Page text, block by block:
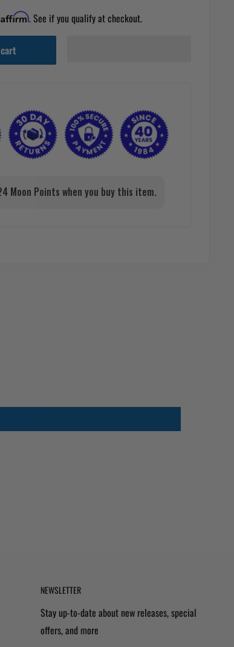
Affirm. See if you qualify at checkout.
Moon Points when you buy this item.
NEWSLETTER
Stay up-to-date about new releases, special
offers, and more